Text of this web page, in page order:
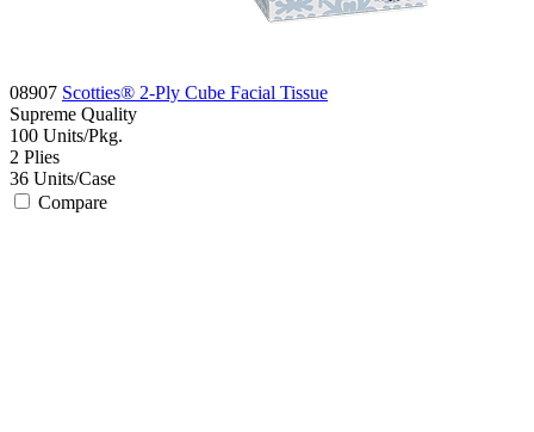
08907 Scotties® 2-Ply Cube Facial Tissue
Supreme Quality
100 Units/Pkg.
2 Plies
36 Units/Case
Compare